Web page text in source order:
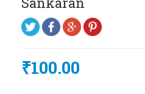
₹100.00